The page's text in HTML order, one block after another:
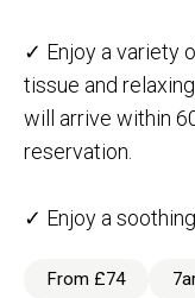
✓ Enjoy a variety
tissue and
will arrive within
reservation.
✓ Enjoy a
From £74